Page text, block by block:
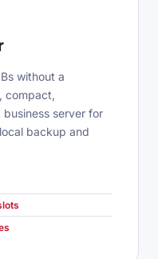
without a
compact,
server for
backup and